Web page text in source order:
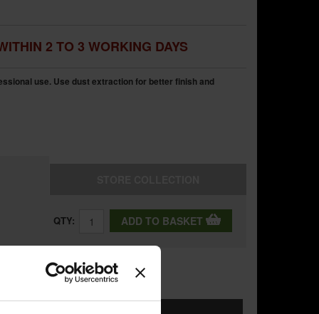
2 TO 3 WORKING DAYS
use. Use dust extraction for better finish and
QTY: ADD TO BASKET